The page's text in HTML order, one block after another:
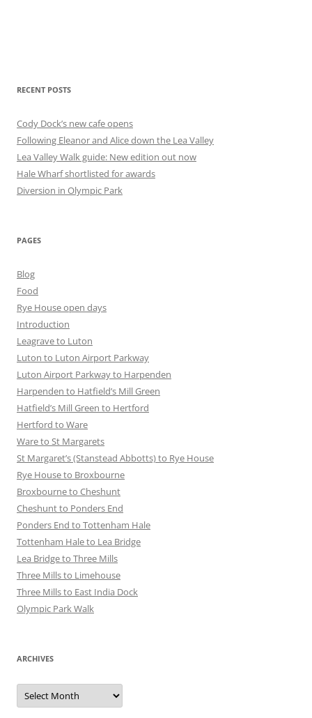
RECENT POSTS
Cody Dock’s new cafe opens
Following Eleanor and Alice down the Lea Valley
Lea Valley Walk guide: New edition out now
Hale Wharf shortlisted for awards
Diversion in Olympic Park
PAGES
Blog
Food
Rye House open days
Introduction
Leagrave to Luton
Luton to Luton Airport Parkway
Luton Airport Parkway to Harpenden
Harpenden to Hatfield’s Mill Green
Hatfield’s Mill Green to Hertford
Hertford to Ware
Ware to St Margarets
St Margaret’s (Stanstead Abbotts) to Rye House
Rye House to Broxbourne
Broxbourne to Cheshunt
Cheshunt to Ponders End
Ponders End to Tottenham Hale
Tottenham Hale to Lea Bridge
Lea Bridge to Three Mills
Three Mills to Limehouse
Three Mills to East India Dock
Olympic Park Walk
ARCHIVES
Archives